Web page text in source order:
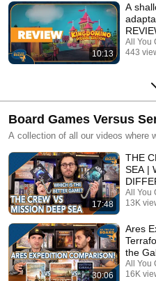
10:13
A
All You
443
Board Games Versus
A collection of all our videos where
17:48
THE
SEA |
All You
13K
30:06
Ares
the
All You
16K